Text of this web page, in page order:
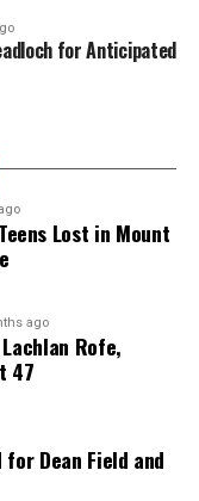
for Anticipated
Lost in Mount
ago
Rofe,
47
Dean Field and